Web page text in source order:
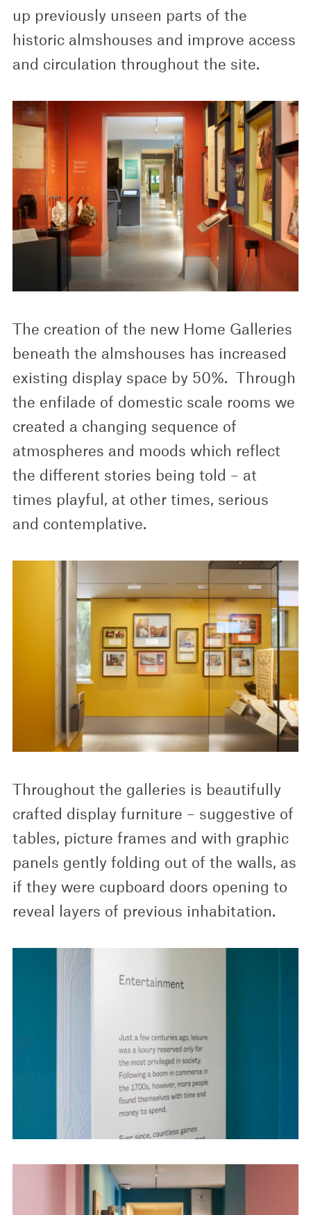
up previously unseen parts of the
historic almshouses and improve access
and circulation throughout the site.
The creation of the new Home Galleries
beneath the almshouses has increased
existing display space by 50%. Through
the enfilade of domestic scale rooms we
created a changing sequence of
atmospheres and moods which reflect
the different stories being told – at
times playful, at other times, serious
and contemplative.
Throughout the galleries is beautifully
crafted display furniture – suggestive of
tables, picture frames and with graphic
panels gently folding out of the walls, as
if they were cupboard doors opening to
reveal layers of previous inhabitation.